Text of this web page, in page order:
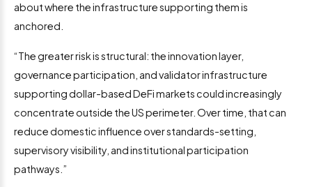
about where the infrastructure supporting them is
anchored.
“The greater risk is structural: the innovation layer,
governance participation, and validator infrastructure
supporting dollar-based DeFi markets could increasingly
concentrate outside the US perimeter. Over time, that can
reduce domestic influence over standards-setting,
supervisory visibility, and institutional participation
pathways.”